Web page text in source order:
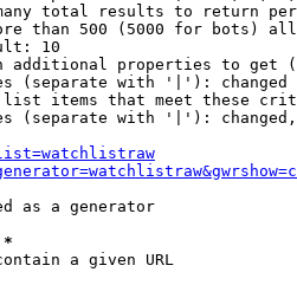
total results to return
than 500 (5000 for bots)
10
additional properties to get
(separate with '|'): changed
items that meet these
(separate with '|'):
as a generator
*
a given URL